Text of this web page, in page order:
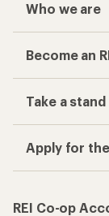
Who we are
Become an
Take a stand
Apply for
REI Co-op